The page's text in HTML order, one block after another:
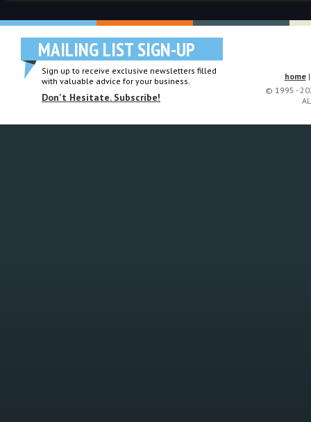
MAILING LIST SIGN-UP
Sign up to receive exclusive newsletters filled
with valuable advice for your business.
Don't Hesitate. Subscribe!
home
© 1995 -